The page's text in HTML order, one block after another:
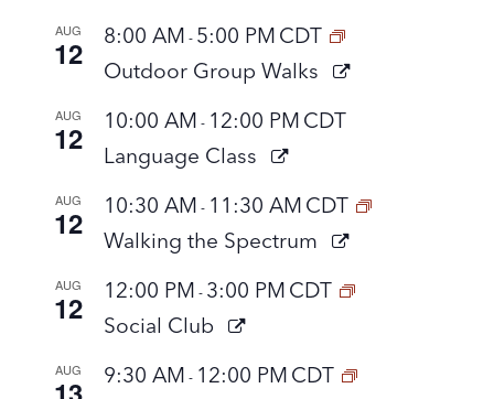
AUG
12 8:00 AM - 5:00 PM CDT
Outdoor Group Walks
AUG
12 10:00 AM - 12:00 PM CDT
Language Class
AUG
12 10:30 AM - 11:30 AM CDT
Walking the Spectrum
AUG
12 12:00 PM - 3:00 PM CDT
Social Club
AUG 9:30 AM - 12:00 PM CDT